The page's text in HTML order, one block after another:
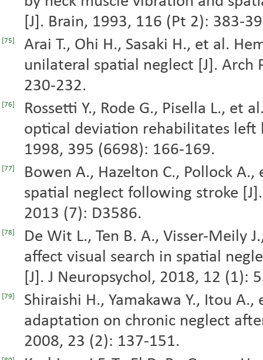
[J]. Brain, 1993, 116 (Pt 2): 383-
[75]
Arai T., Ohi H., Sasaki H., et al.
unilateral spatial neglect [J]. Arch
230-232.
[76]
Rossetti Y., Rode G., Pisella L.,
optical deviation rehabilitates left
1998, 395 (6698): 166-169.
[77]
Bowen A., Hazelton C., Pollock
spatial neglect following stroke [J].
2013 (7): D3586.
[78]
De Wit L., Ten B. A., Visser-Meily
affect visual search in spatial
[J]. J Neuropsychol, 2018, 12 (1):
[79]
Shiraishi H., Yamakawa Y., Itou
adaptation on chronic neglect
2008, 23 (2): 137-151.